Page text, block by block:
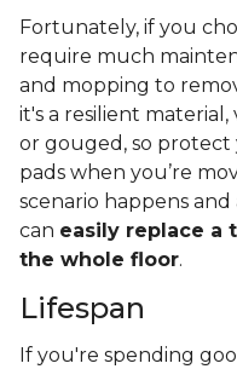
Fortunately, if you
require much
and mopping to
it's a resilient material,
or gouged, so
pads when you’re
scenario happens
can easily replace a
the whole floor.
Lifespan
If you're spending